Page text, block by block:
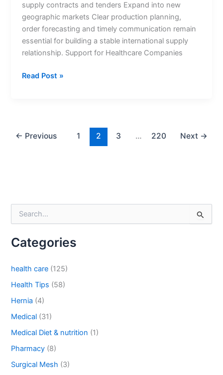
supply contracts and tenders Expand into new
geographic markets Clear production planning,
order forecasting and timely communication remain
essential for building a stable international supply
relationship. Support for Healthcare Companies
Read Post »
← Previous 1 2 3 … 220 Next →
e
r
f
o
:
Categories
health care (125)
Health Tips (58)
Hernia (4)
Medical (31)
Medical Diet & nutrition (1)
Pharmacy (8)
Surgical Mesh (3)